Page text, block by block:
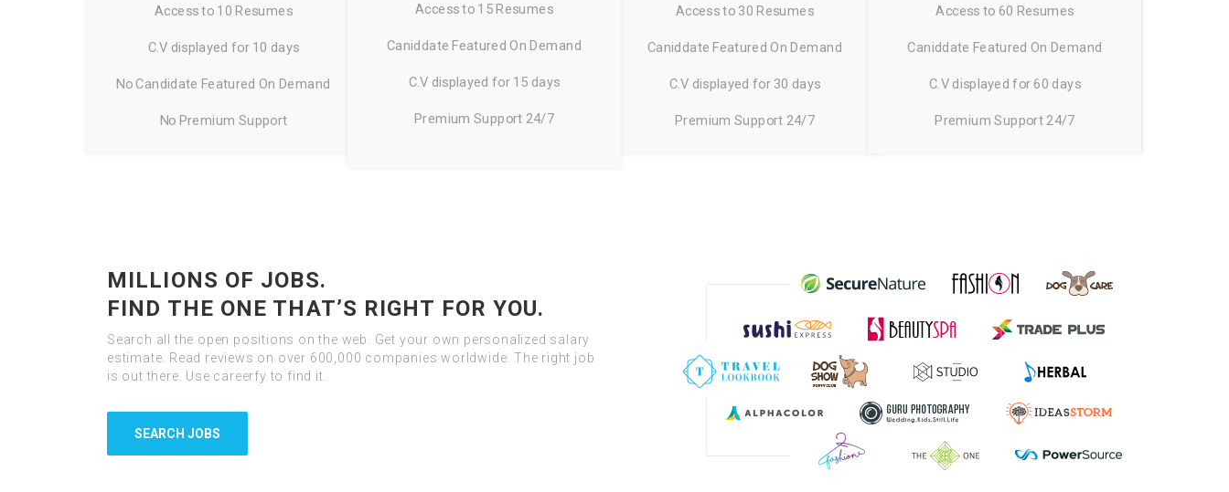
Access to 10 Resumes
C.V displayed for 10 days
No Candidate Featured On Demand
No Premium Support
Access to 15 Resumes
Caniddate Featured On Demand
C.V displayed for 15 days
Premium Support 24/7
Access to 30 Resumes
Caniddate Featured On Demand
C.V displayed for 30 days
Premium Support 24/7
Access to 60 Resumes
Caniddate Featured On Demand
C.V displayed for 60 days
Premium Support 24/7
MILLIONS OF JOBS.
FIND THE ONE THAT’S RIGHT FOR YOU.
Search all the open positions on the web. Get your own personalized salary
estimate. Read reviews on over 600,000 companies worldwide. The right job
is out there. Use careerfy to find it.
SEARCH JOBS